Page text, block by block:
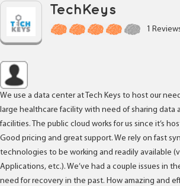
TechKeys
1
We use a data center at Tech Keys to host our
large healthcare facility with need of sharing data
facilities. The public cloud works for us since it’s
Good pricing and great support. We rely on fast
technologies to be working and readily available
Applications, etc.). We’ve had a couple issues in
need for recovery in the past. How amazing and